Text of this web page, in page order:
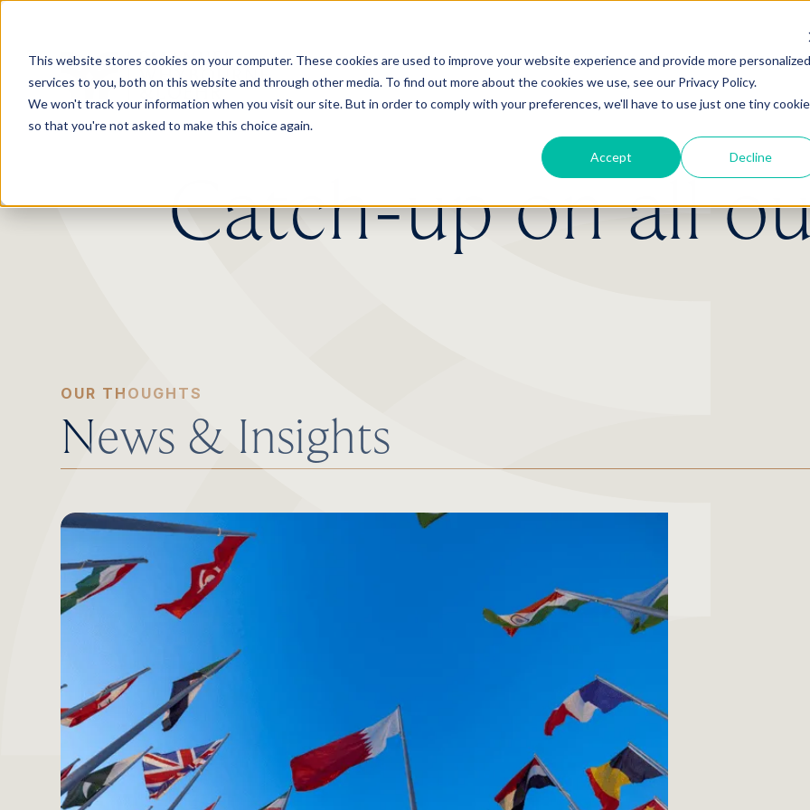
This website stores cookies on your computer. These cookies are used to improve your website experience and provide more personalized
services to you, both on this website and through other media. To find out more about the cookies we use, see our Privacy Policy.
We won't track your information when you visit our site. But in order to comply with your preferences, we'll have to use just one tiny cookie
so that you're not asked to make this choice again.
Accept Decline
Catch-up on all
OUR THOUGHTS
News & Insights